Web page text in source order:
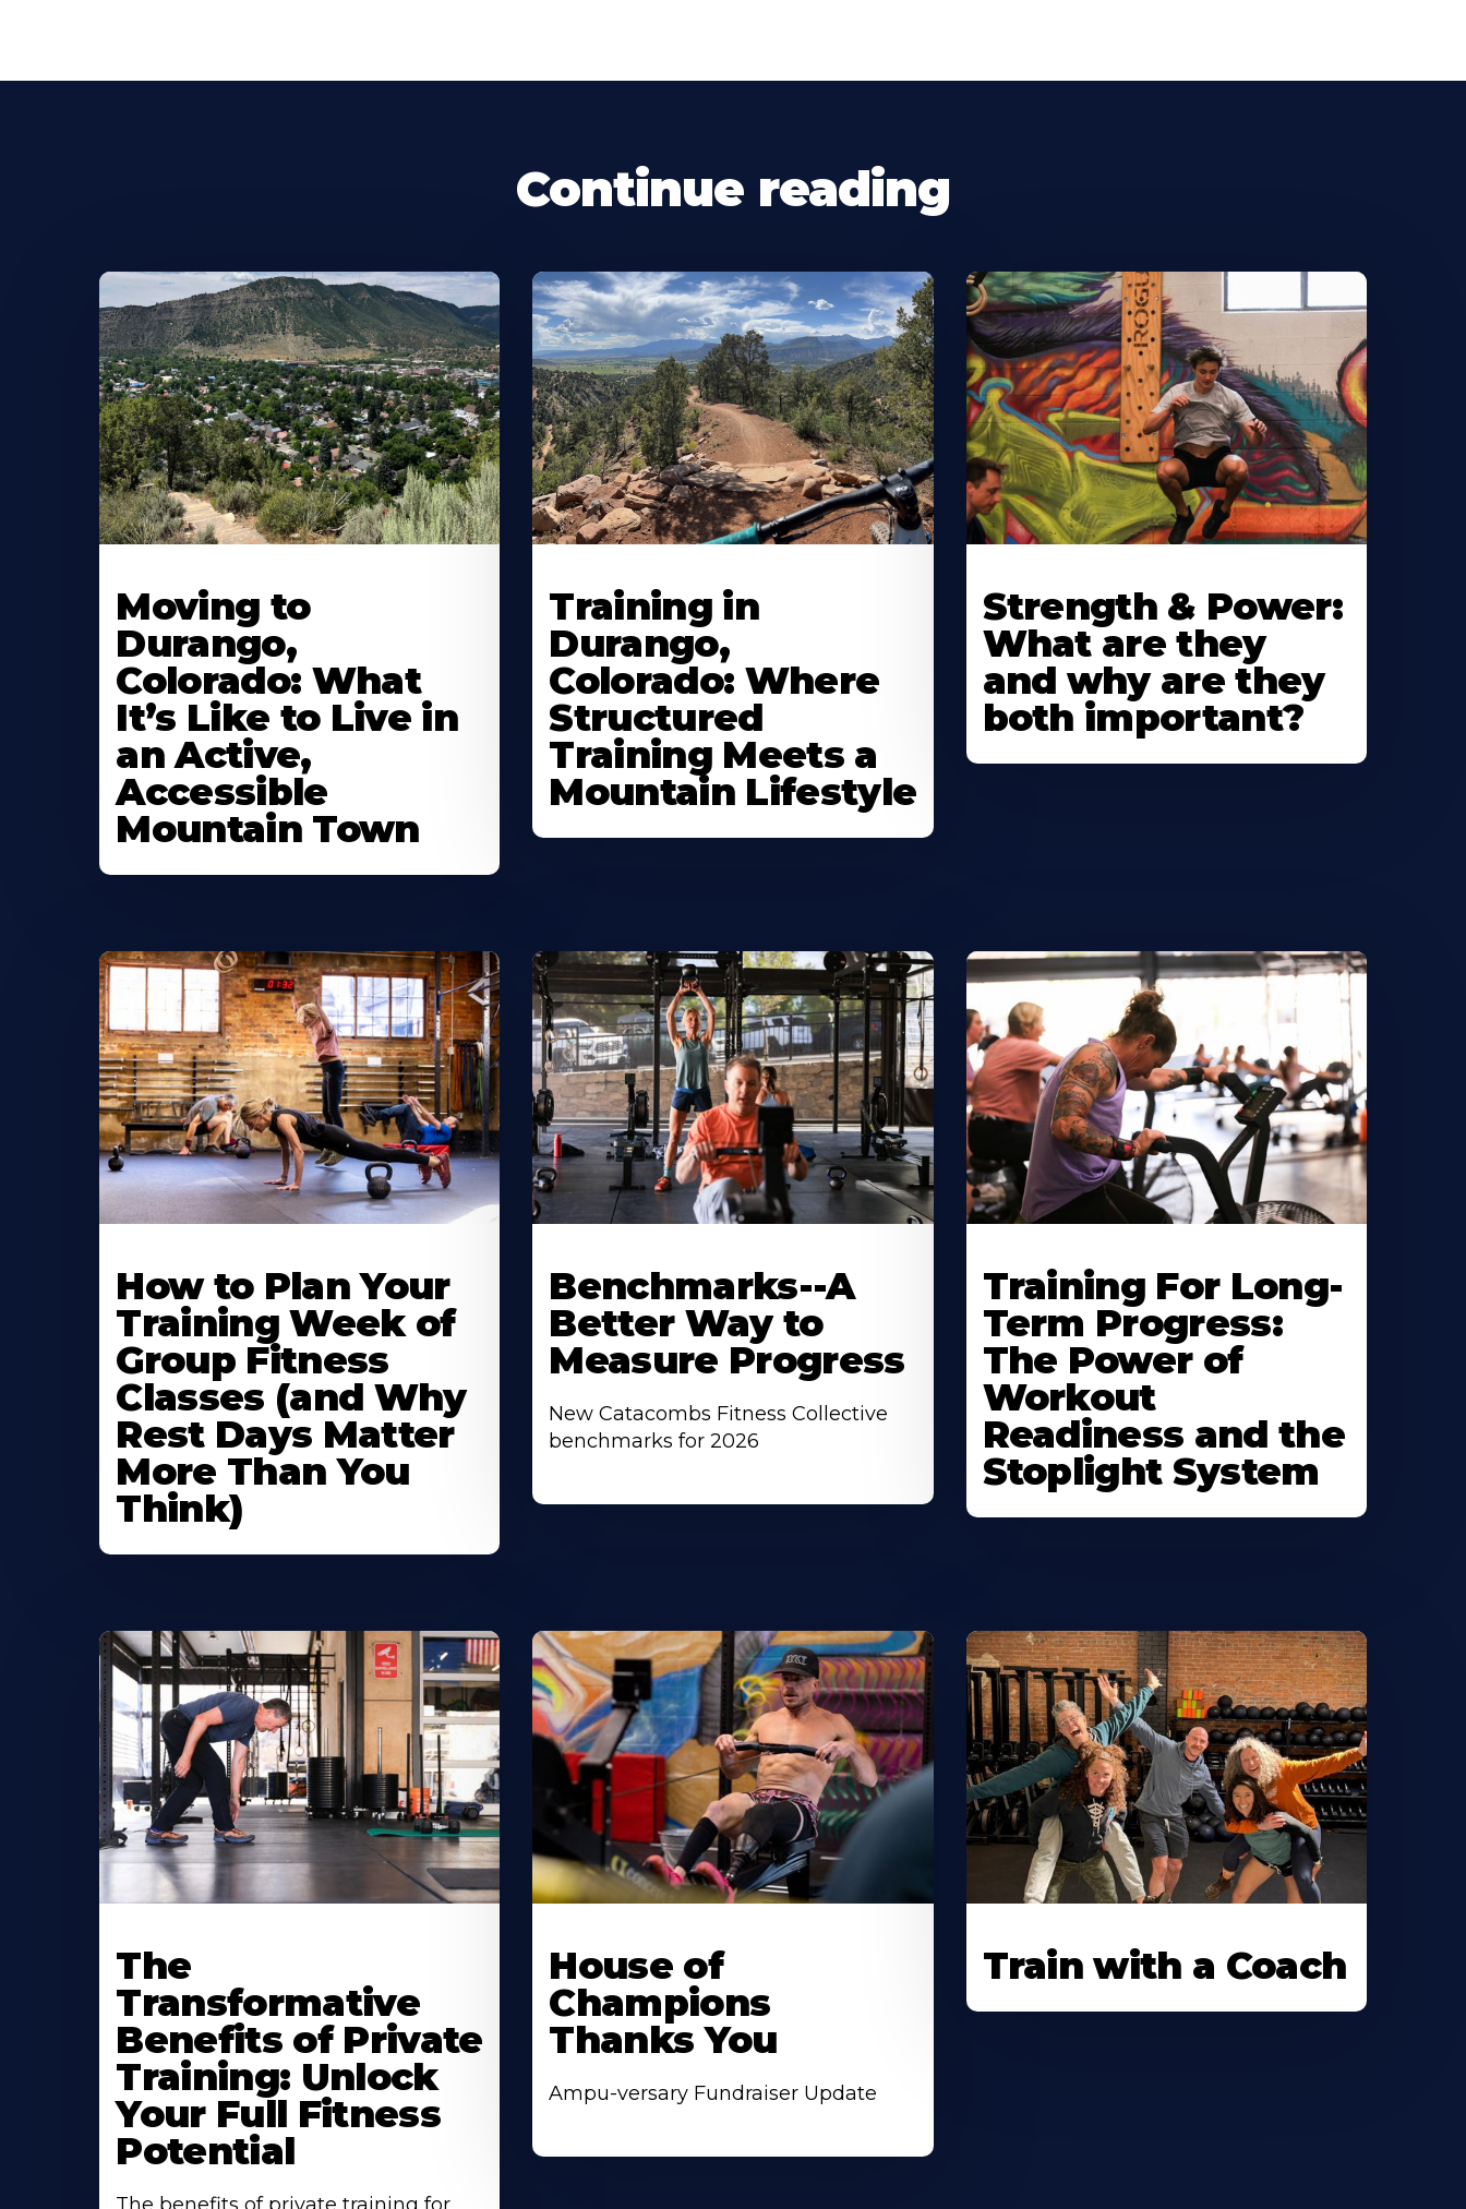
Continue reading
Moving to
Durango,
Colorado: What
It’s Like to Live in
an Active,
Accessible
Mountain Town
Training in
Durango,
Colorado: Where
Structured
Training Meets a
Mountain Lifestyle
Strength & Power:
What are they
and why are they
both important?
How to Plan Your
Training Week of
Group Fitness
Classes (and Why
Rest Days Matter
More Than You
Think)
Benchmarks--A
Better Way to
Measure Progress
New Catacombs Fitness Collective
benchmarks for 2026
Training For Long-
Term Progress:
The Power of
Workout
Readiness and the
Stoplight System
The
Transformative
Benefits of Private
Training: Unlock
Your Full Fitness
Potential
House of
Champions
Thanks You
Ampu-versary Fundraiser Update
Train with a Coach